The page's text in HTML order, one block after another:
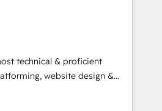
long-term adoption with
and align marketing, sales,
With 6 key
across hundreds of
teams has worked with
technical & proficient
website design &
multi-hub implementations
We are woman-